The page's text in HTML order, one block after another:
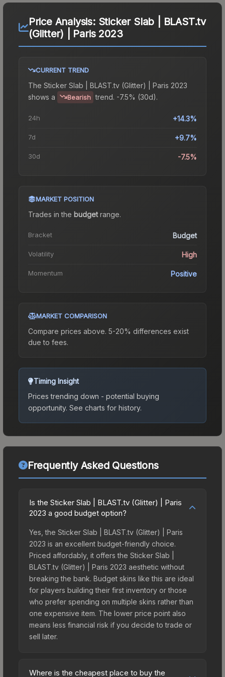
Price Analysis: Sticker Slab | BLAST.tv
(Glitter) | Paris 2023
CURRENT TREND
The Sticker Slab | BLAST.tv (Glitter) | Paris 2023
shows a
Bearish trend. -7.5% (30d).
24h +14.3%
7d +9.7%
30d -7.5%
MARKET POSITION
Trades in the budgetrange.
Bracket Budget
Volatility High
Momentum Positive
MARKET COMPARISON
Compare prices above. 5-20% differences exist
due to fees.
Timing Insight
Prices trending down - potential buying
opportunity. See charts for history.
Frequently Asked Questions
Is the Sticker Slab | BLAST.tv (Glitter) | Paris
2023 a good budget option?
Yes, the Sticker Slab | BLAST.tv (Glitter) | Paris
2023 is an excellent budget-friendly choice.
Priced affordably, it offers the Sticker Slab |
BLAST.tv (Glitter) | Paris 2023 aesthetic without
breaking the bank. Budget skins like this are ideal
for players building their first inventory or those
who prefer spending on multiple skins rather than
one expensive item. The lower price point also
means less financial risk if you decide to trade or
sell later.
Where is the cheapest place to buy the